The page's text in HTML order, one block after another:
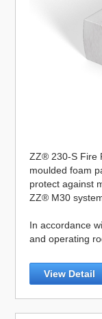
ZZ® 230-S Fire
moulded foam
protect against
ZZ® M30
In accordance
and operating
View Detail